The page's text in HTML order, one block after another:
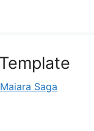
Maiara Saga